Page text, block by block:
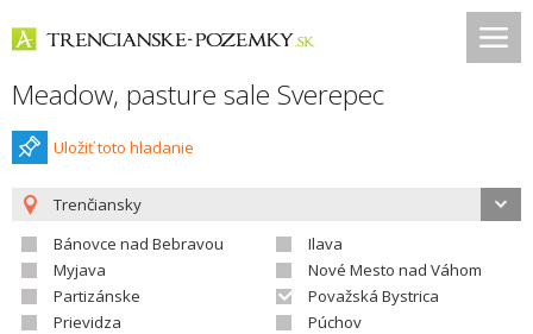
Meadow, pasture sale Sverepec
Uložiť toto hladanie
Trenčiansky
Bánovce nad Bebravou
Ilava
Myjava
Nové Mesto nad Váhom
Partizánske
Považská Bystrica
Prievidza
Púchov